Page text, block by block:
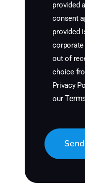
provided
consent
provided
corporate
out of
choice
Privacy
our